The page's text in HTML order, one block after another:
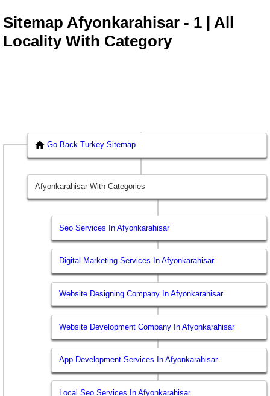
Sitemap Afyonkarahisar - 1 | All
Locality With Category
Go Back Turkey Sitemap
Afyonkarahisar With Categories
Seo Services In Afyonkarahisar
Digital Marketing Services In Afyonkarahisar
Website Designing Company In Afyonkarahisar
Website Development Company In Afyonkarahisar
App Development Services In Afyonkarahisar
Local Seo Services In Afyonkarahisar